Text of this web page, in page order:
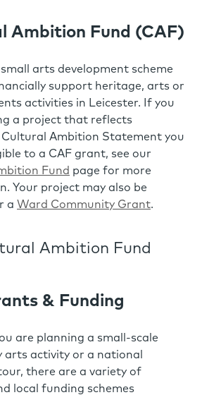
Ambition Fund (CAF)
arts development scheme
support heritage, arts or
activities in Leicester. If you
a project that reflects
Cultural Ambition Statement you
to a CAF grant, see our
Fund page for more
Your project may also be
a Ward Community Grant.
Ambition Fund
& Funding
are planning a small-scale
arts activity or a national
there are a variety of
local funding schemes